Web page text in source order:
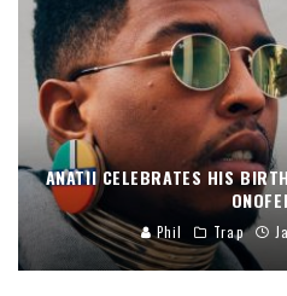
ANATII CELEBRATES HIS
Phil Trap